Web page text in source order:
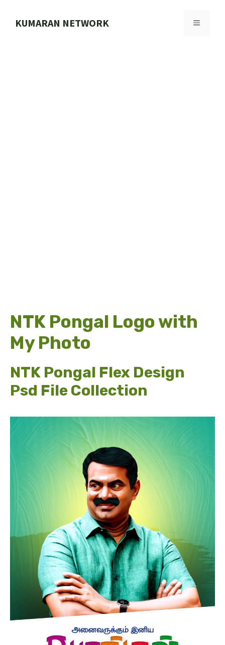
KUMARAN NETWORK MENU
NTK Pongal Logo with
My Photo
NTK Pongal Flex Design
Psd File Collection